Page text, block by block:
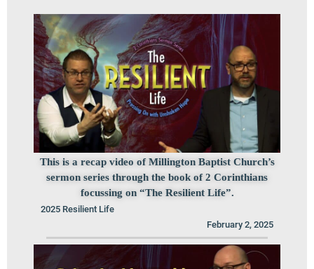
This is a recap video of Millington Baptist Church’s
sermon series through the book of 2 Corinthians
focussing on “The Resilient Life”.
2025 Resilient Life
February 2, 2025